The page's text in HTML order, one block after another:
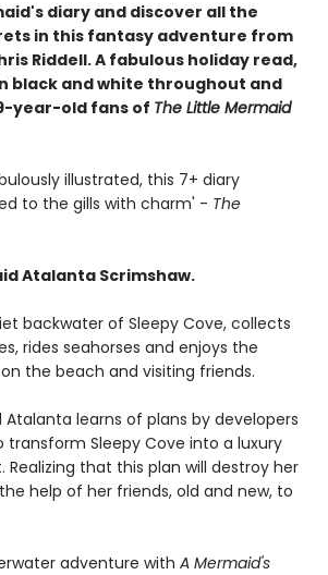
diary and discover all the
in this fantasy adventure from
Riddell. A fabulous holiday read,
black and white throughout and
year-old fans of The Little Mermaid
illustrated, this 7+ diary
to the gills with charm' - The
Atalanta Scrimshaw.
backwater of Sleepy Cove, collects
rides seahorses and enjoys the
on the beach and visiting friends.
learns of plans by developers
transform Sleepy Cove into a luxury
Realizing that this plan will destroy her
help of her friends, old and new, to
adventure with A Mermaid's